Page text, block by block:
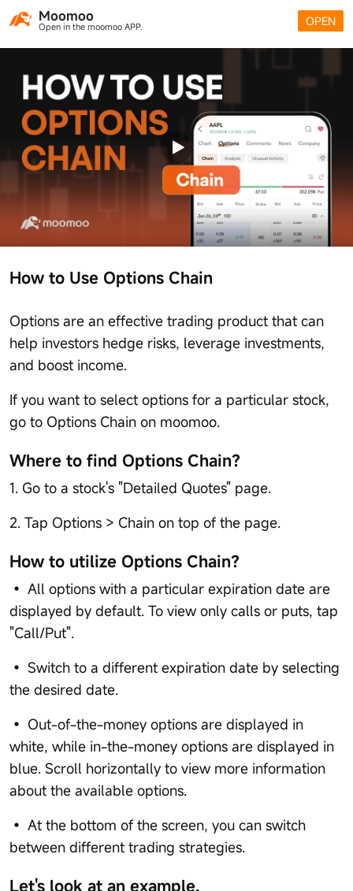
Moomoo
Open in the moomoo APP. OPEN
How to Use Options Chain
Options are an effective trading product that can
help investors hedge risks, leverage investments,
and boost income.
If you want to select options for a particular stock,
go to Options Chain on moomoo.
Where to find Options Chain？
1. Go to a stock's "Detailed Quotes" page.
2. Tap Options > Chain on top of the page.
How to utilize Options Chain？
• All options with a particular expiration date are
displayed by default. To view only calls or puts, tap
"Call/Put".
• Switch to a different expiration date by selecting
the desired date.
• Out-of-the-money options are displayed in
white, while in-the-money options are displayed in
blue. Scroll horizontally to view more information
about the available options.
• At the bottom of the screen, you can switch
between different trading strategies.
Let's look at an example.